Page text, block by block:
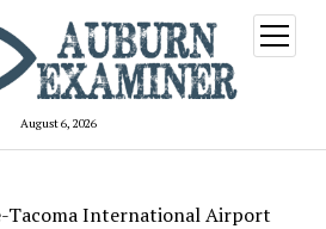
August 6, 2026
open
menu
Tacoma International Airport